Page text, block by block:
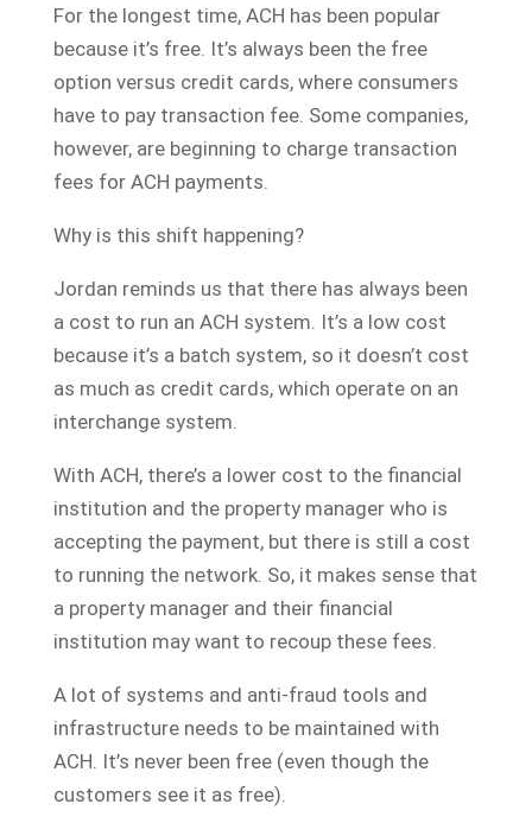
For the longest time, ACH has been popular
because it’s free. It’s always been the free
option versus credit cards, where consumers
have to pay transaction fee. Some companies,
however, are beginning to charge transaction
fees for ACH payments.
Why is this shift happening?
Jordan reminds us that there has always been
a cost to run an ACH system. It’s a low cost
because it’s a batch system, so it doesn’t cost
as much as credit cards, which operate on an
interchange system.
With ACH, there’s a lower cost to the financial
institution and the property manager who is
accepting the payment, but there is still a cost
to running the network. So, it makes sense that
a property manager and their financial
institution may want to recoup these fees.
A lot of systems and anti-fraud tools and
infrastructure needs to be maintained with
ACH. It’s never been free (even though the
customers see it as free).